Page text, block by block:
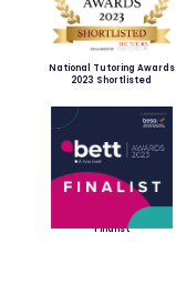
National Tutoring Awards
2023 Shortlisted
Finalist